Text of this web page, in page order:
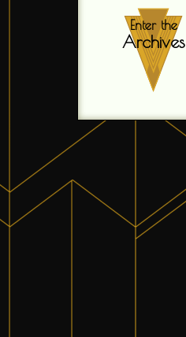
Enter the
Archives